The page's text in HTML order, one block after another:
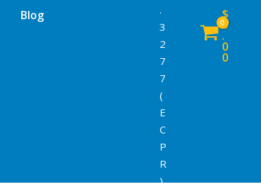
Blog
.
3
2
7
7
(
E
C
P
R
)
$
0
.
0
0